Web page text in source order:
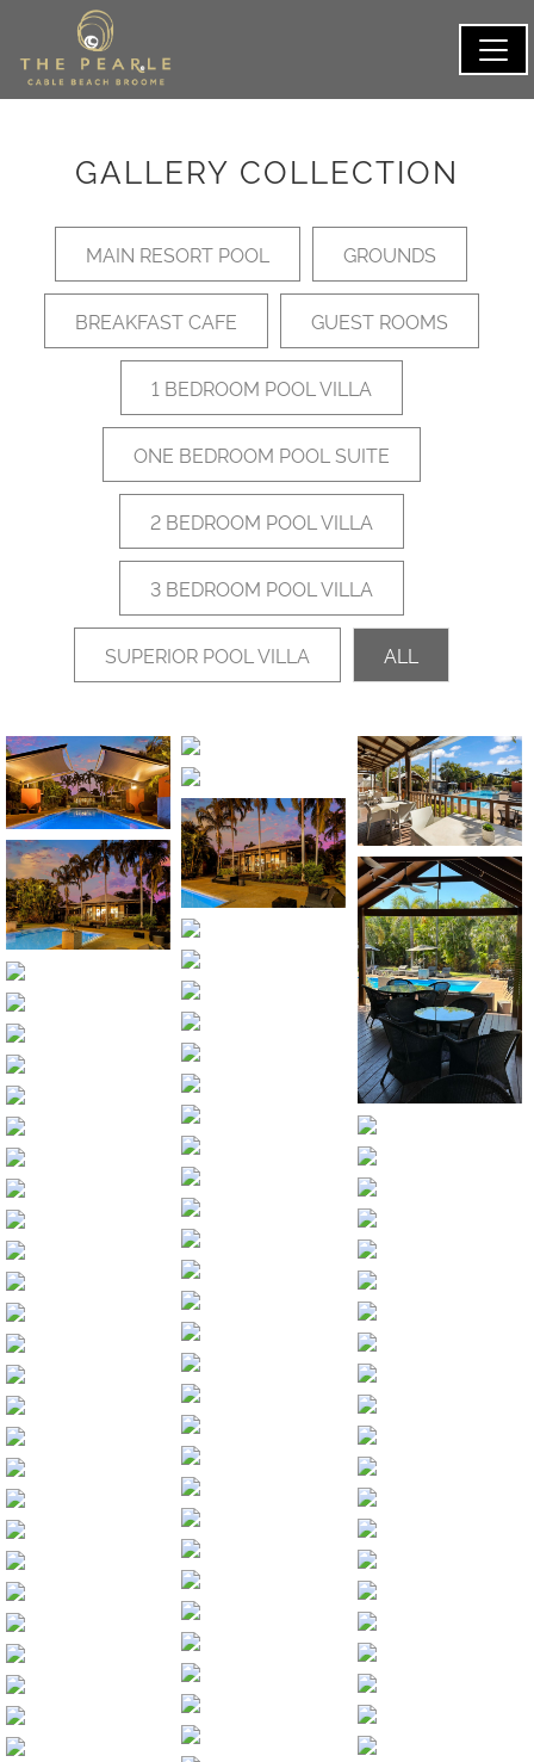
GALLERY COLLECTION
MAIN RESORT POOL GROUNDS
BREAKFAST CAFE GUEST ROOMS
1 BEDROOM POOL VILLA
ONE BEDROOM POOL SUITE
2 BEDROOM POOL VILLA
3 BEDROOM POOL VILLA
SUPERIOR POOL VILLA ALL